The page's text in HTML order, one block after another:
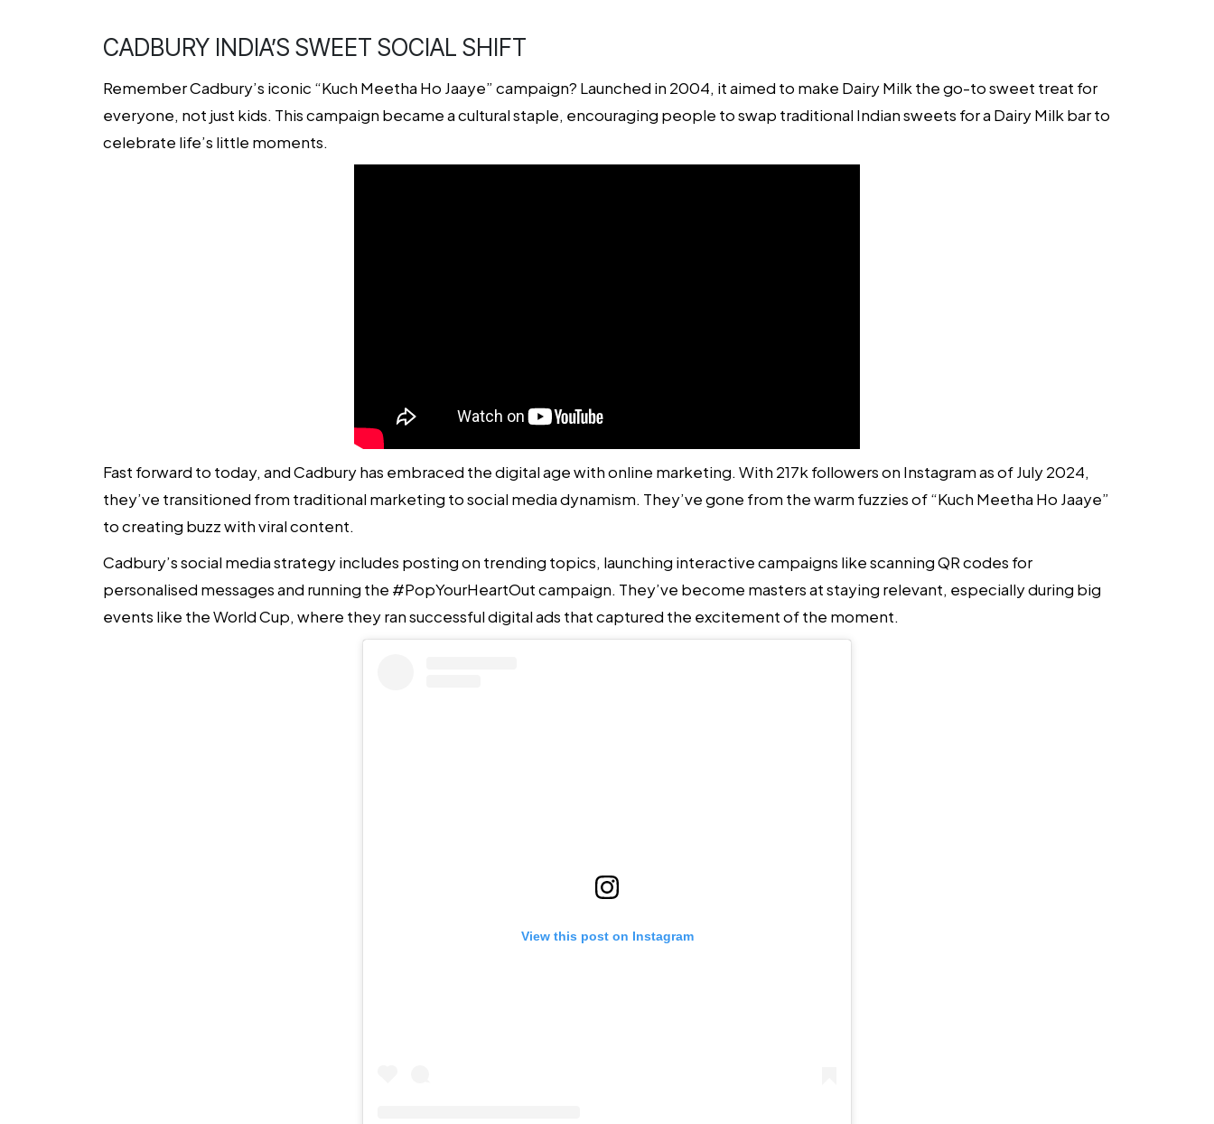
CADBURY INDIA’S SWEET SOCIAL SHIFT
Remember Cadbury’s iconic “Kuch Meetha Ho Jaaye” campaign? Launched in 2004, it aimed to make Dairy Milk the go-to sweet treat for
everyone, not just kids. This campaign became a cultural staple, encouraging people to swap traditional Indian sweets for a Dairy Milk bar to
celebrate life’s little moments.
Fast forward to today, and Cadbury has embraced the digital age withonline marketing. With 217k followers on Instagram as of July 2024,
they’ve transitioned from traditional marketing to social media dynamism. They’ve gone from the warm fuzzies of “Kuch Meetha Ho Jaaye”
to creating buzz with viral content.
Cadbury’ssocial media strategyincludes posting on trending topics, launching interactive campaigns like scanning QR codes for
personalised messages and running the #PopYourHeartOut campaign. They’ve become masters at staying relevant, especially during big
events like the World Cup, where they ran successful digital ads that captured the excitement of the moment.
View this post on Instagram